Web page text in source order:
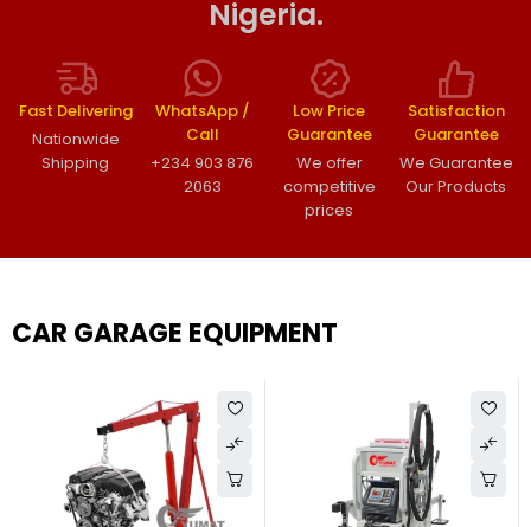
Nigeria.
Fast Delivering
Nationwide
Shipping
WhatsApp /
Call
+234 903 876
2063
Low Price
Guarantee
We offer
competitive
prices
Satisfaction
Guarantee
We Guarantee
Our Products
CAR GARAGE EQUIPMENT